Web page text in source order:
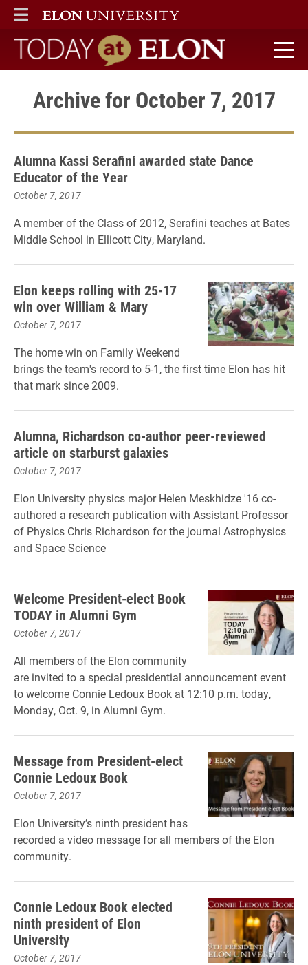
ELON
MAIN MENU
Today at Elon home
Archive for October 7, 2017
Alumna Kassi Serafini awarded state Dance
Educator of the Year
October 7, 2017
A member of the Class of 2012, Serafini teaches at Bates
Middle School in Ellicott City, Maryland.
Elon keeps rolling with 25-17
win over William & Mary
October 7, 2017
The home win on Family Weekend
brings the team's record to 5-1, the first time Elon has hit
that mark since 2009.
Alumna, Richardson co-author peer-reviewed
article on starburst galaxies
October 7, 2017
Elon University physics major Helen Meskhidze '16 co-
authored a research publication with Assistant Professor
of Physics Chris Richardson for the journal Astrophysics
and Space Science
Welcome President-elect Book
TODAY in Alumni Gym
October 7, 2017
All members of the Elon community
are invited to a special presidential announcement event
to welcome Connie Ledoux Book at 12:10 p.m. today,
Monday, Oct. 9, in Alumni Gym.
Message from President-elect
Connie Ledoux Book
October 7, 2017
Elon University’s ninth president has
recorded a video message for all members of the Elon
community.
Connie Ledoux Book elected
ninth president of Elon
University
October 7, 2017